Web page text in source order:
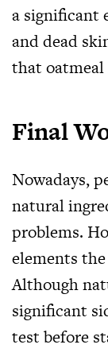
a significant
and dead
that
Final
Nowadays,
natural
problems.
elements
Although
significant
test before